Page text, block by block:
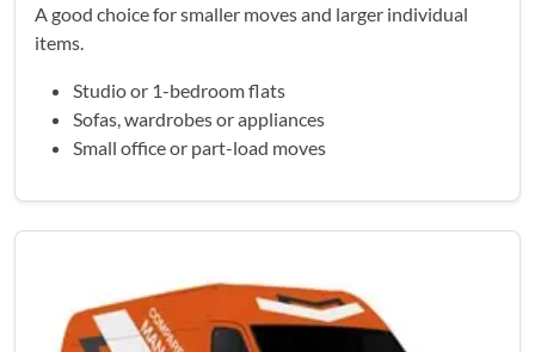
A good choice for smaller moves and larger individual
items.
Studio or 1-bedroom flats
Sofas, wardrobes or appliances
Small office or part-load moves